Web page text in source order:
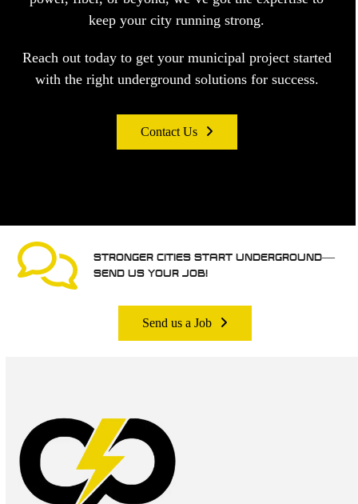
keep your city running strong.
Reach out today to get your municipal project started
with the right underground solutions for success.
Contact Us
STRONGER CITIES START UNDERGROUND—
SEND US YOUR JOB!
Send us a Job